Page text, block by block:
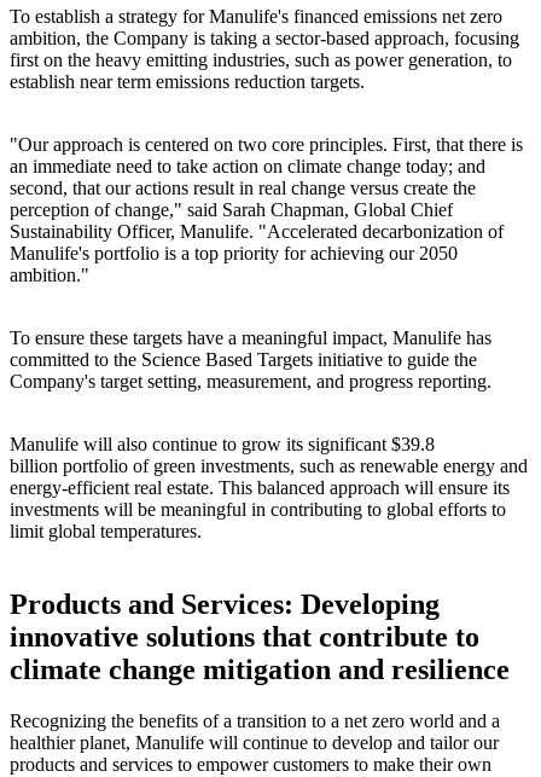
To establish a strategy for Manulife's financed emissions net zero
ambition, the Company is taking a sector-based approach, focusing
first on the heavy emitting industries, such as power generation, to
establish near term emissions reduction targets.
"Our approach is centered on two core principles. First, that there is
an immediate need to take action on climate change today; and
second, that our actions result in real change versus create the
perception of change," said Sarah Chapman, Global Chief
Sustainability Officer, Manulife. "Accelerated decarbonization of
Manulife's portfolio is a top priority for achieving our 2050
ambition."
To ensure these targets have a meaningful impact, Manulife has
committed to the Science Based Targets initiative to guide the
Company's target setting, measurement, and progress reporting.
Manulife will also continue to grow its significant $39.8
billion portfolio of green investments, such as renewable energy and
energy-efficient real estate. This balanced approach will ensure its
investments will be meaningful in contributing to global efforts to
limit global temperatures.
Products and Services: Developing
innovative solutions that contribute to
climate change mitigation and resilience
Recognizing the benefits of a transition to a net zero world and a
healthier planet, Manulife will continue to develop and tailor our
products and services to empower customers to make their own